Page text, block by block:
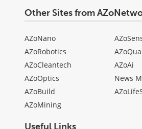
Other Sites from
AZoNano
AZoRobotics
AZoCleantech
AZoOptics
AZoBuild
AZoMining
AZoAi
News
Useful Links